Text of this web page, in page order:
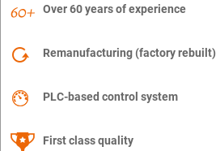
Over 60 years of experience
Remanufacturing (factory rebuilt)
PLC-based control system
First class quality